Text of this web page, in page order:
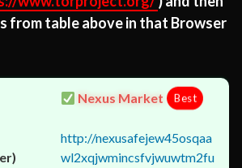
from table above in that Browser
Nexus Market Best
http://nexusafejew45osqaa
wl2xqjwmincsfvjwuwtm2fu